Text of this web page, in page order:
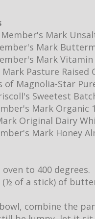
Mark
Mark
Mark
Pasture Raised
of Magnolia-Star
Sweetest
Mark Organic
Original Dairy
Mark Honey
to 400 degrees.
(½ of a stick) of
combine the